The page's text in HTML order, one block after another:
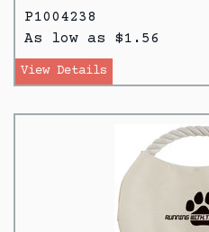
P1004238
As low as $1.56
View Details